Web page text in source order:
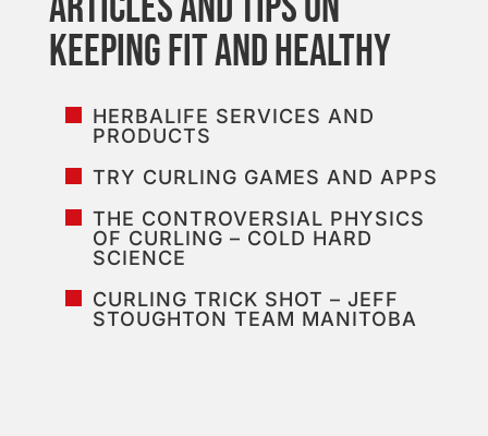
HERBALIFE SERVICES AND
PRODUCTS
TRY CURLING GAMES AND APPS
THE CONTROVERSIAL PHYSICS
OF CURLING – COLD HARD
SCIENCE
CURLING TRICK SHOT – JEFF
STOUGHTON TEAM MANITOBA